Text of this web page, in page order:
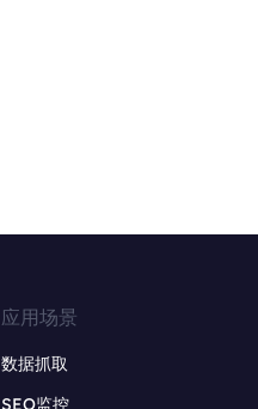
应用场景
数据抓取
SEO监控